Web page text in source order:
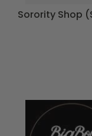
Sorority Shop